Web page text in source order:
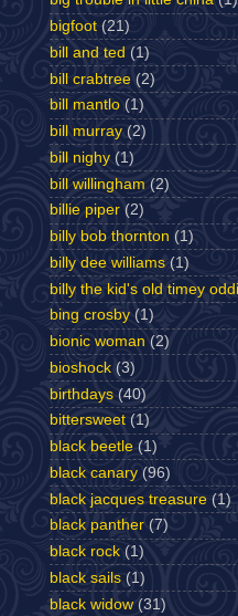
bigfoot (21)
bill and ted (1)
bill crabtree (2)
bill mantlo (1)
bill murray (2)
bill nighy (1)
bill willingham (2)
billie piper (2)
billy bob thornton (1)
billy dee williams (1)
billy the kid's old timey
bing crosby (1)
bionic woman (2)
bioshock (3)
birthdays (40)
bittersweet (1)
black beetle (1)
black canary (96)
black jacques treasure (1)
black panther (7)
black rock (1)
black sails (1)
black widow (31)